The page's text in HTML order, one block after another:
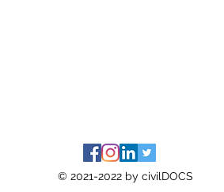
© 2021-2022 by civilDOCS